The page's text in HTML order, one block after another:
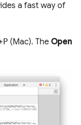
a fast way of
P (Mac). The Open